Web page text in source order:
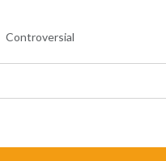
Controversial